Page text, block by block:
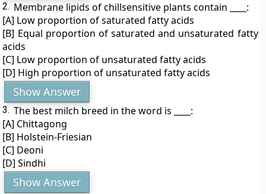
2. Membrane lipids of chillsensitive plants contain ____:
[A] Low proportion of saturated fatty acids
[B] Equal proportion of saturated and unsaturated fatty
acids
[C] Low proportion of unsaturated fatty acids
[D] High proportion of unsaturated fatty acids
Show Answer
3. The best milch breed in the word is ____:
[A] Chittagong
[B] Holstein-Friesian
[C] Deoni
[D] Sindhi
Show Answer